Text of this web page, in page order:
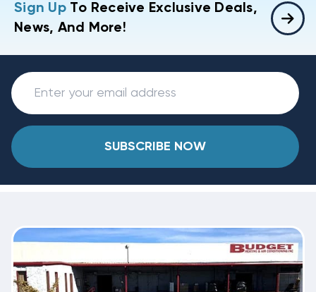
Sign UpTo Receive Exclusive Deals,
News, And More!
SUBSCRIBE NOW